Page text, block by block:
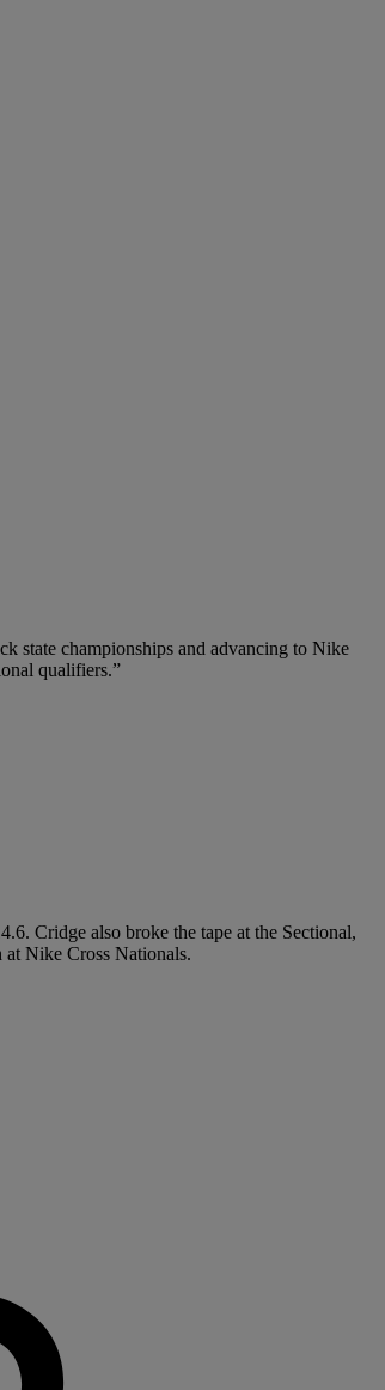
state championships and advancing to Nike
qualifiers.”
Cridge also broke the tape at the Sectional,
Nike Cross Nationals.